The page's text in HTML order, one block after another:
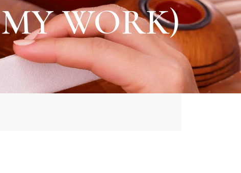
WORK)